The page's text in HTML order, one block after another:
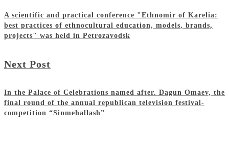
A scientific and practical conference "Ethnomir of Karelia:
best practices of ethnocultural education, models, brands,
projects" was held in Petrozavodsk
Next Post
In the Palace of Celebrations named after. Dagun Omaev, the
final round of the annual republican television festival-
competition “Sinmehallash”